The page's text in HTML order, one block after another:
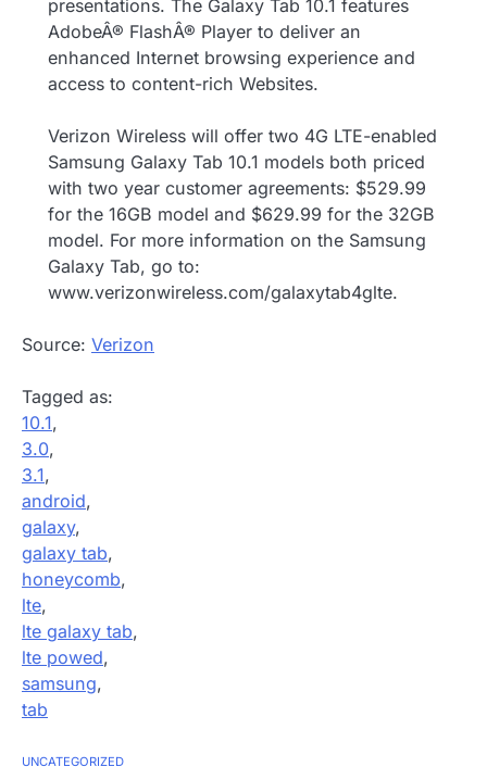
presentations. The Galaxy Tab 10.1 features
AdobeÂ® FlashÂ® Player to deliver an
enhanced Internet browsing experience and
access to content-rich Websites.
Verizon Wireless will offer two 4G LTE-enabled
Samsung Galaxy Tab 10.1 models both priced
with two year customer agreements: $529.99
for the 16GB model and $629.99 for the 32GB
model. For more information on the Samsung
Galaxy Tab, go to:
www.verizonwireless.com/galaxytab4glte.
Source: Verizon
Tagged as:
10.1,
3.0,
3.1,
android,
galaxy,
galaxy tab,
honeycomb,
lte,
lte galaxy tab,
lte powed,
samsung,
tab
UNCATEGORIZED